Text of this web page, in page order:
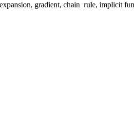
gradient, chain rule, implicit